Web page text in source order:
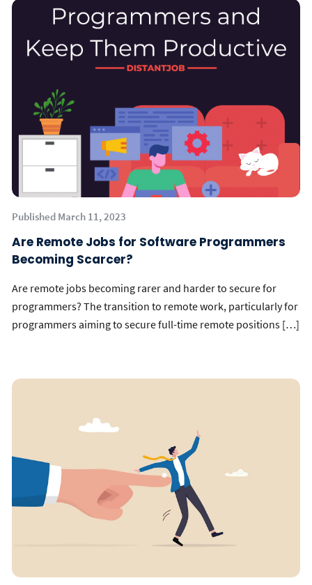
Published March 11, 2023
Are Remote Jobs for Software Programmers
Becoming Scarcer?
Are remote jobs becoming rarer and harder to secure for
programmers? The transition to remote work, particularly for
programmers aiming to secure full-time remote positions […]